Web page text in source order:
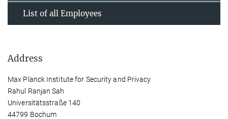
List of all Employees
Address
Max Planck Institute for Security and Privacy
Rahul Ranjan Sah
Universitätsstraße 140
44799 Bochum